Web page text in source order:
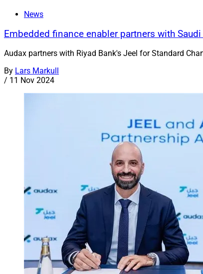
News
Embedded finance enabler partners with
Audax partners with Riyad Bank's Jeel for Standard
By Lars Markull
/ 11 Nov 2024